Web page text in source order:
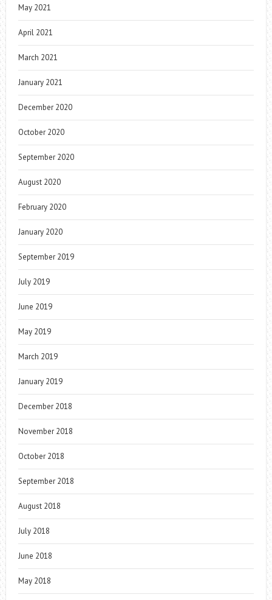
May 2021
April 2021
March 2021
January 2021
December 2020
October 2020
September 2020
August 2020
February 2020
January 2020
September 2019
July 2019
June 2019
May 2019
March 2019
January 2019
December 2018
November 2018
October 2018
September 2018
August 2018
July 2018
June 2018
May 2018